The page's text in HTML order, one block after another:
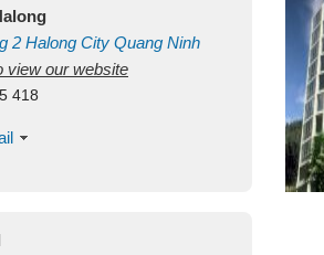
2 Halong City Quang Ninh
view our website
418